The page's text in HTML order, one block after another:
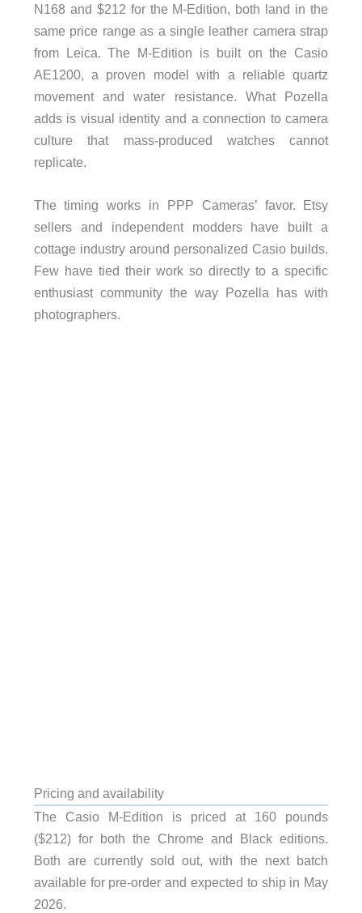
N168 and $212 for the M-Edition, both land in the
same price range as a single leather camera strap
from Leica. The M-Edition is built on the Casio
AE1200, a proven model with a reliable quartz
movement and water resistance. What Pozella
adds is visual identity and a connection to camera
culture that mass-produced watches cannot
replicate.
The timing works in PPP Cameras’ favor. Etsy
sellers and independent modders have built a
cottage industry around personalized Casio builds.
Few have tied their work so directly to a specific
enthusiast community the way Pozella has with
photographers.
Pricing and availability
The Casio M-Edition is priced at 160 pounds
($212) for both the Chrome and Black editions.
Both are currently sold out, with the next batch
available for pre-order and expected to ship in May
2026.